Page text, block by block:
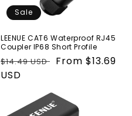
Sale
LEENUE CAT6 Waterproof RJ45
Coupler IP68 Short Profile
Regular
price
$14.49 USD Sale
From $13.69
USD